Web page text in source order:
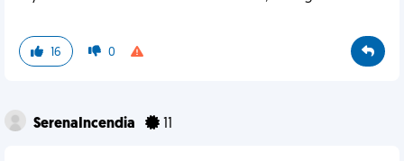
16 0
SerenaIncendia